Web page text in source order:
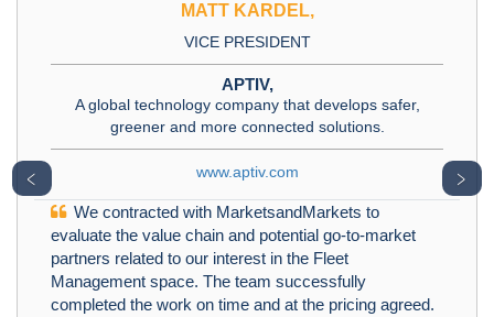
MATT KARDEL,
VICE PRESIDENT
APTIV,
A global technology company that develops safer,
greener and more connected solutions.
www.aptiv.com
We contracted with MarketsandMarkets to
evaluate the value chain and potential go-to-market
partners related to our interest in the Fleet
Management space. The team successfully
completed the work on time and at the pricing agreed.
﹤ ﹥